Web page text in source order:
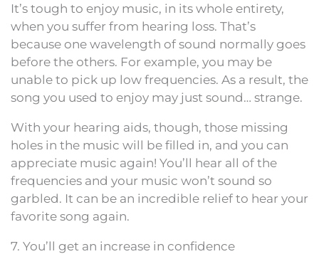
It’s tough to enjoy music, in its whole entirety,
when you suffer from hearing loss. That’s
because one wavelength of sound normally goes
before the others. For example, you may be
unable to pick up low frequencies. As a result, the
song you used to enjoy may just sound… strange.
With your hearing aids, though, those missing
holes in the music will be filled in, and you can
appreciate music again! You’ll hear all of the
frequencies and your music won’t sound so
garbled. It can be an incredible relief to hear your
favorite song again.
7. You’ll get an increase in confidence